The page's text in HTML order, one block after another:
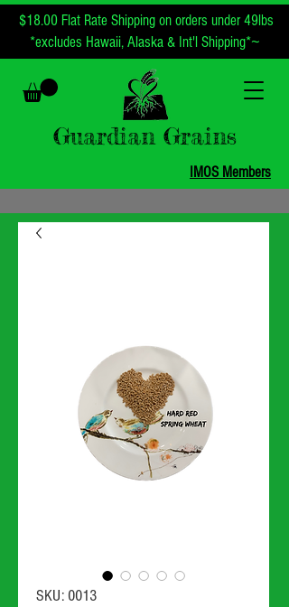
Guardian Grains
$18.00 Flat Rate Shipping on orders under 49lbs
*excludes Hawaii, Alaska & Int'l Shipping*~
IMOS Members
SKU: 0013